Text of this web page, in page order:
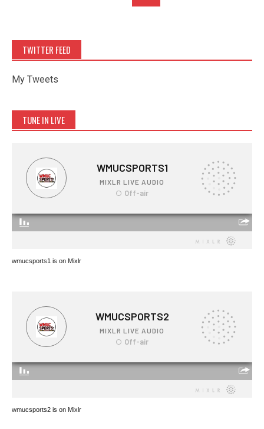
TWITTER FEED
My Tweets
TUNE IN LIVE
wmucsports1 is on Mixlr
wmucsports2 is on Mixlr